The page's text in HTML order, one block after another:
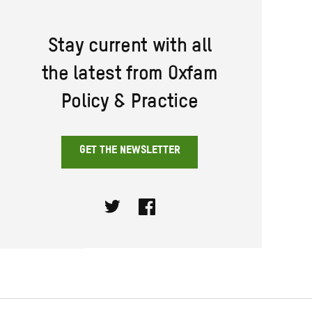
Stay current with all
the latest from Oxfam
Policy & Practice
GET THE NEWSLETTER